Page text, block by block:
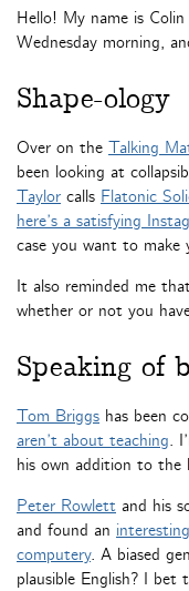
Hello! My name is
Wednesday morning,
Shape-ology
Over on the Talking
been looking at
Taylor calls Flatonic
here’s a satisfying
case you want to make
It also reminded me
whether or not you
Speaking of
Tom Briggs has been
aren’t about teaching.
his own addition to the
Peter Rowlett and his
and found an
computery. A biased
plausible English? I bet